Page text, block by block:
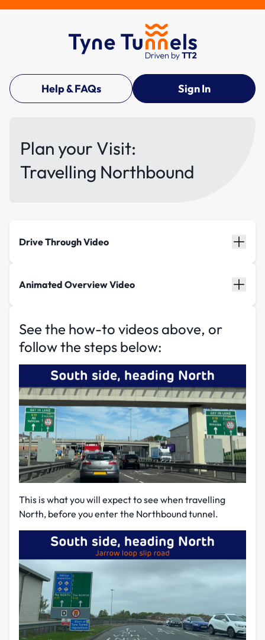
Help & FAQs Sign In
Plan your Visit:
Travelling Northbound
Drive Through Video
Animated Overview Video
See the how-to videos above, or
follow the steps below:
This is what you will expect to see when travelling
North, before you enter the Northbound tunnel.